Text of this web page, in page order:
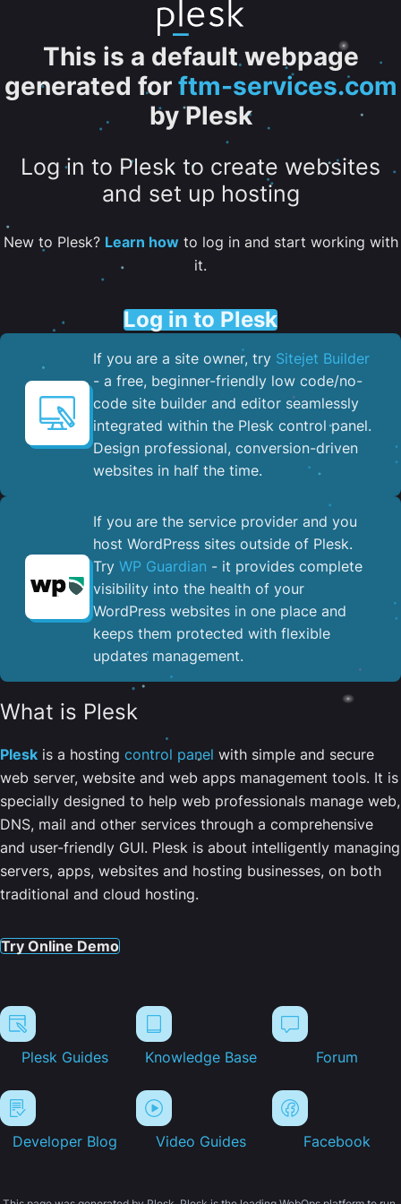
This is a default webpage
generated for ftm-services.com
by Plesk
Log in to Plesk to create websites
and set up hosting
New to Plesk? Learn howto log in and start working with
it.
Log in to Plesk
If you are a site owner, try Sitejet Builder
- a free, beginner-friendly low code/no-
code site builder and editor seamlessly
integrated within the Plesk control panel. ​
Design professional, conversion-driven
websites in half the time.
If you are the service provider and you
host WordPress sites outside of Plesk.
Try WP Guardian - it provides complete
visibility into the health of your
WordPress websites in one place and
keeps them protected with flexible
updates management.
What is Plesk
Plesk is a hosting control panel with simple and secure
web server, website and web apps management tools. It is
specially designed to help web professionals manage web,
DNS, mail and other services through a comprehensive
and user-friendly GUI. Plesk is about intelligently managing
servers, apps, websites and hosting businesses, on both
traditional and cloud hosting.
Try Online Demo
Plesk Guides Knowledge Base Forum
Developer Blog Video Guides Facebook